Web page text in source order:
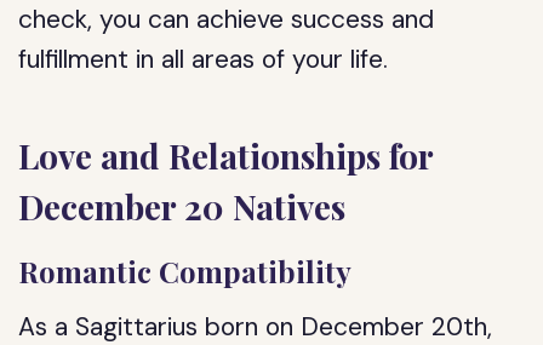
check, you can achieve success and
fulfillment in all areas of your life.
Love and Relationships for
December 20 Natives
Romantic Compatibility
As a Sagittarius born on December 20th,